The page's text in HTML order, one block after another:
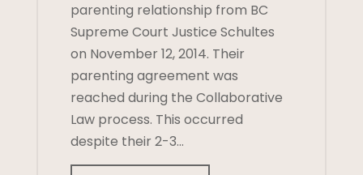
parenting relationship from BC
Supreme Court Justice Schultes
on November 12, 2014. Their
parenting agreement was
reached during the Collaborative
Law process. This occurred
despite their 2-3…